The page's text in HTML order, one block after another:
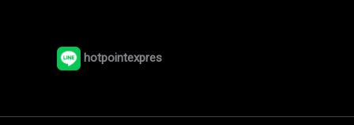
hotpointexpres